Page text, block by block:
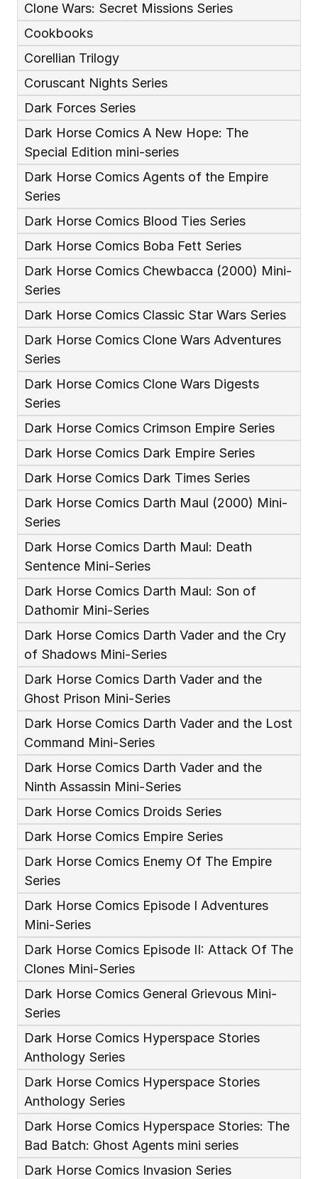
Clone Wars: Secret Missions Series
Cookbooks
Corellian Trilogy
Coruscant Nights Series
Dark Forces Series
Dark Horse Comics A New Hope: The
Special Edition mini-series
Dark Horse Comics Agents of the Empire
Series
Dark Horse Comics Blood Ties Series
Dark Horse Comics Boba Fett Series
Dark Horse Comics Chewbacca (2000) Mini-
Series
Dark Horse Comics Classic Star Wars Series
Dark Horse Comics Clone Wars Adventures
Series
Dark Horse Comics Clone Wars Digests
Series
Dark Horse Comics Crimson Empire Series
Dark Horse Comics Dark Empire Series
Dark Horse Comics Dark Times Series
Dark Horse Comics Darth Maul (2000) Mini-
Series
Dark Horse Comics Darth Maul: Death
Sentence Mini-Series
Dark Horse Comics Darth Maul: Son of
Dathomir Mini-Series
Dark Horse Comics Darth Vader and the Cry
of Shadows Mini-Series
Dark Horse Comics Darth Vader and the
Ghost Prison Mini-Series
Dark Horse Comics Darth Vader and the Lost
Command Mini-Series
Dark Horse Comics Darth Vader and the
Ninth Assassin Mini-Series
Dark Horse Comics Droids Series
Dark Horse Comics Empire Series
Dark Horse Comics Enemy Of The Empire
Series
Dark Horse Comics Episode I Adventures
Mini-Series
Dark Horse Comics Episode II: Attack Of The
Clones Mini-Series
Dark Horse Comics General Grievous Mini-
Series
Dark Horse Comics Hyperspace Stories
Anthology Series
Dark Horse Comics Hyperspace Stories
Anthology Series
Dark Horse Comics Hyperspace Stories: The
Bad Batch: Ghost Agents mini series
Dark Horse Comics Invasion Series